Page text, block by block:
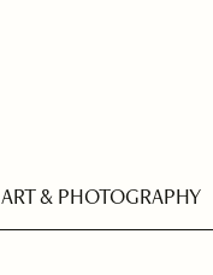
ART & PHOTOGRAPHY